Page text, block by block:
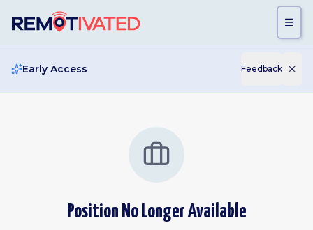
Early Access Feedback
Position No Longer Available